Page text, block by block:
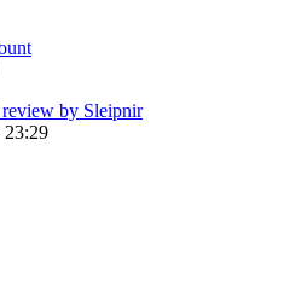
by Sleipnir
23:29